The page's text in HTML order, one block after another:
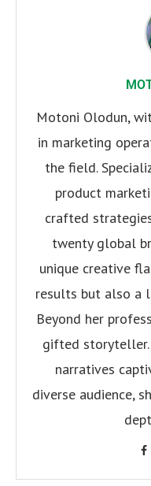
Motoni Olodun,
in marketing
the field.
product
crafted
twenty global
unique creative
results but also a
Beyond her
gifted
narratives
diverse audience,